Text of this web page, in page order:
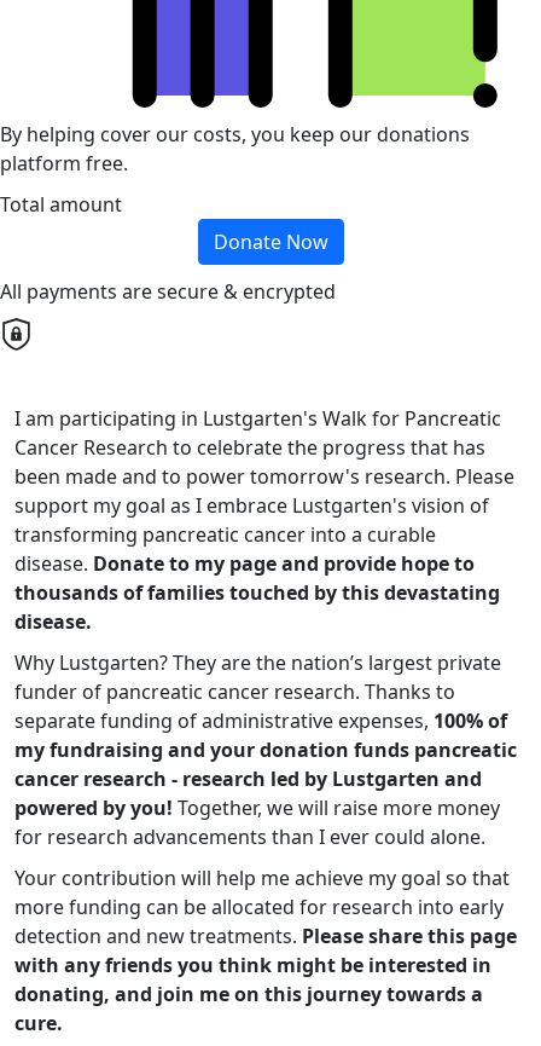
By helping cover our costs, you keep our donations
platform free.
Total amount
Donate Now
All payments are secure & encrypted
I am participating in Lustgarten's Walk for Pancreatic
Cancer Research to celebrate the progress that has
been made and to power tomorrow's research. Please
support my goal as I embrace Lustgarten's vision of
transforming pancreatic cancer into a curable
disease. Donate to my page and provide hope to
thousands of families touched by this devastating
disease.
Why Lustgarten? They are the nation’s largest private
funder of pancreatic cancer research. Thanks to
separate funding of administrative expenses, 100% of
my fundraising and your donation funds pancreatic
cancer research - research led by Lustgarten and
powered by you! Together, we will raise more money
for research advancements than I ever could alone.
Your contribution will help me achieve my goal so that
more funding can be allocated for research into early
detection and new treatments. Please share this page
with any friends you think might be interested in
donating, and join me on this journey towards a
cure.